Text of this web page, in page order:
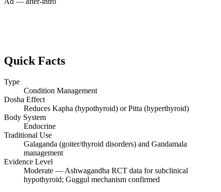
Quick Facts
Type
Condition Management
Dosha Effect
Reduces Kapha (hypothyroid) or Pitta (hyperthyroid)
Body System
Endocrine
Traditional Use
Galaganda (goiter/thyroid disorders) and Gandamala
management
Evidence Level
Moderate — Ashwagandha RCT data for subclinical
hypothyroid; Guggul mechanism confirmed